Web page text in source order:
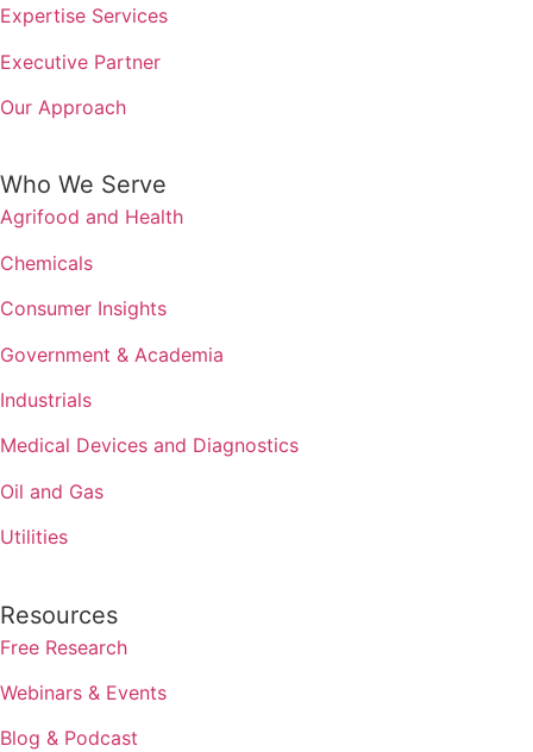
Expertise Services
Executive Partner
Our Approach
Who We Serve
Agrifood and Health
Chemicals
Consumer Insights
Government & Academia
Industrials
Medical Devices and Diagnostics
Oil and Gas
Utilities
Resources
Free Research
Webinars & Events
Blog & Podcast